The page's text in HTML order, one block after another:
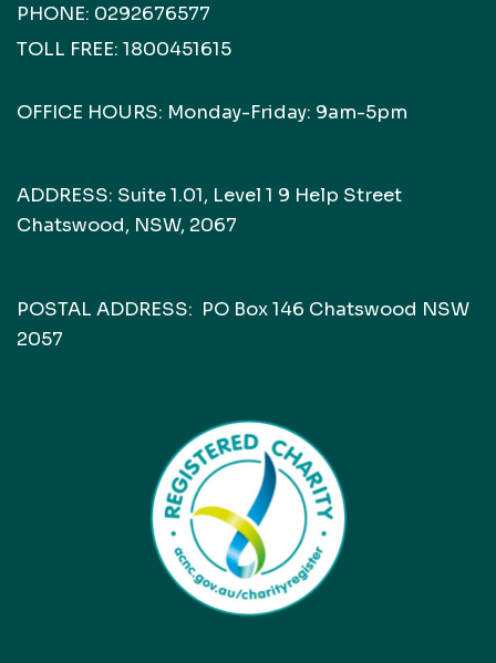
PHONE: 0292676577
TOLL FREE: 1800451615
OFFICE HOURS: Monday-Friday: 9am-5pm
ADDRESS: Suite 1.01, Level 1 9 Help Street
Chatswood, NSW, 2067
POSTAL ADDRESS: PO Box 146 Chatswood NSW
2057